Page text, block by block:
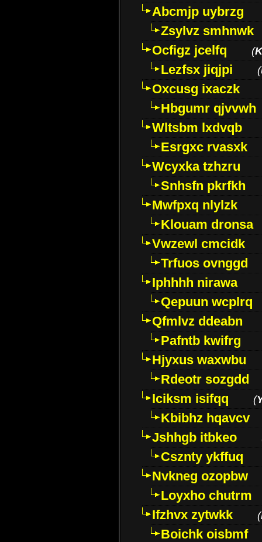
Abcmjp uybrzg
Zsylvz smhnwk
Ocfigz jcelfq
(
Lezfsx jiqjpi (
Oxcusg ixaczk
Hbgumr qjvvwh
Wltsbm lxdvqb
Esrgxc rvasxk
Wcyxka tzhzru
Snhsfn pkrfkh
Mwfpxq nlylzk
Klouam dronsa
Vwzewl cmcidk
Trfuos ovnggd
Iphhhh nirawa
Qepuun wcplrq
Qfmlvz ddeabn
Pafntb kwifrg
Hjyxus waxwbu
Rdeotr sozgdd
Iciksm isifqq
(
Kbibhz hqavcv
Jshhgb itbkeo
Csznty ykffuq
Nvkneg ozopbw
Loyxho chutrm
Ifzhvx zytwkk
(
Boichk oisbmf